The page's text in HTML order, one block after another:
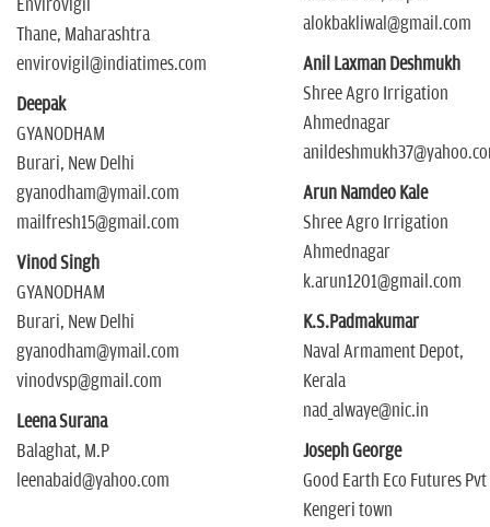
Envirovigil
Thane, Maharashtra
envirovigil@indiatimes.com
Deepak
GYANODHAM
Burari, New Delhi
gyanodham@ymail.com
mailfresh15@gmail.com
Vinod Singh
GYANODHAM
Burari, New Delhi
gyanodham@ymail.com
vinodvsp@gmail.com
Leena Surana
Balaghat, M.P
leenabaid@yahoo.com
alokbakliwal@gmail.com
Anil Laxman Deshmukh
Shree Agro Irrigation
Ahmednagar
Arun Namdeo Kale
Shree Agro Irrigation
Ahmednagar
k.arun1201@gmail.com
K.S.Padmakumar
Naval Armament Depot,
Kerala
nad_alwaye@nic.in
Joseph George
Good Earth Eco Futures
Kengeri town